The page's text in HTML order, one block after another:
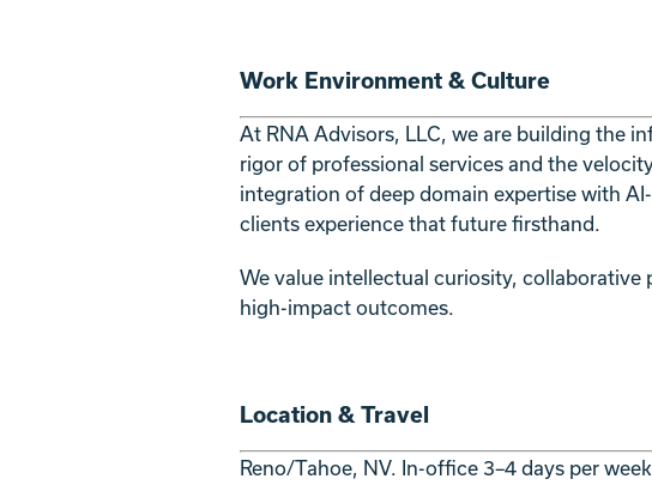
Work Environment & Culture
At RNA Advisors, LLC, we are building the
rigor of professional services and the
integration of deep domain expertise with
clients experience that future firsthand.
We value intellectual curiosity,
high-impact outcomes.
Location & Travel
Reno/Tahoe, NV. In-office 3–4 days per